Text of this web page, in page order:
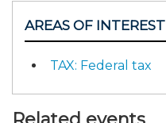
AREAS OF INTEREST
TAX: Federal tax